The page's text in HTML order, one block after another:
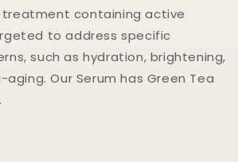
containing active
to address specific
such as hydration, brightening,
Our Serum has Green Tea